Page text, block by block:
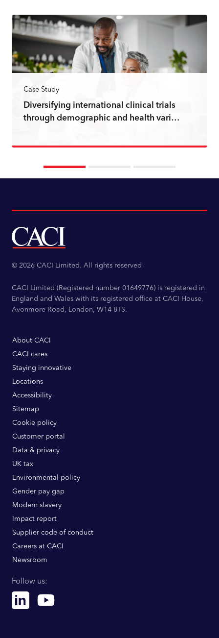
Case Study
Diversifying international clinical trials
through demographic and health vari…
© 2026 CACI Limited. All rights reserved
CACI Limited (Registered number 01649776) is registered in
England and Wales with its registered office at CACI House,
Avonmore Road, London, W14 8TS.
About CACI
CACI cares
Staying innovative
Locations
Accessibility
Sitemap
Cookie policy
Customer portal
Data & privacy
UK tax
Environmental policy
Gender pay gap
Modern slavery
Impact report
Supplier code of conduct
Careers at CACI
Newsroom
Follow us:
Linkedin